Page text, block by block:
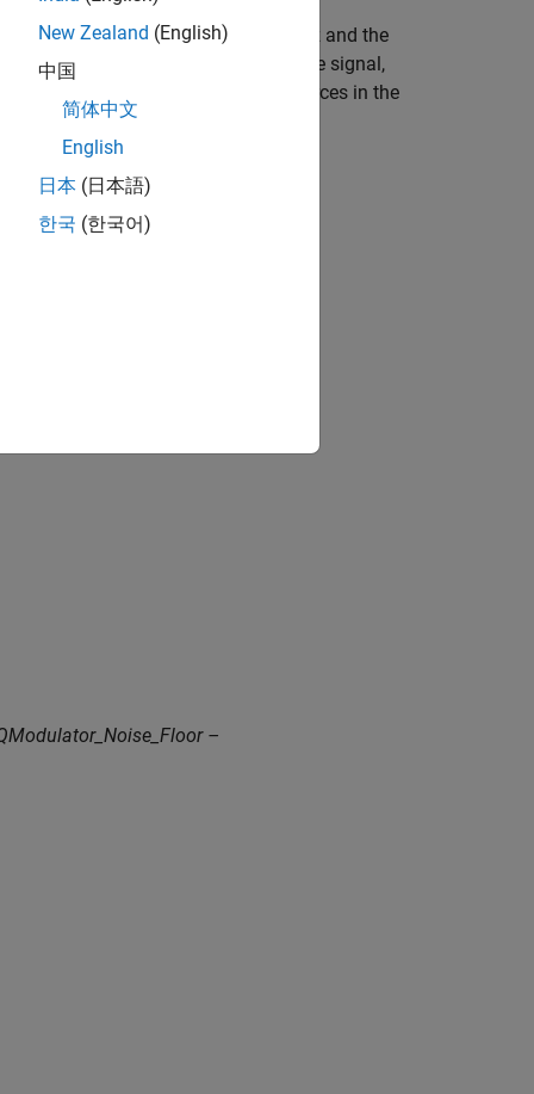
of two tones at 10MHz and
MHz and the
IQ Modulator block to modulate the signal,
frequencies. The explicit noise sources in the
–
New Zealand (English)
中国
简体中文
English
日本 (日本語)
한국 (한국어)